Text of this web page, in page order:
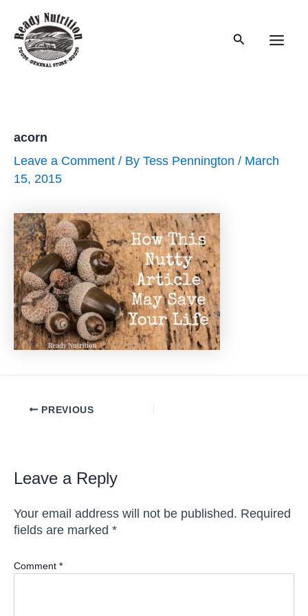
content
Search
acorn
Leave a Comment / By Tess Pennington / March
15, 2015
PostPREVIOUS
Leave a Reply
Your email address will not be published. Required
fields are marked *
Comment *